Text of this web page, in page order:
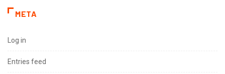
META
Log in
Entries feed